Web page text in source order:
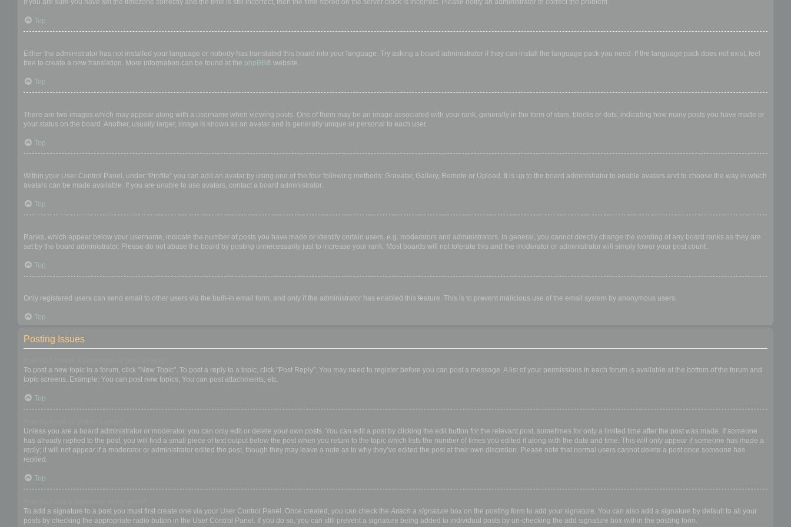
If you are sure you have set the timezone correctly and the time is still incorrect, then the time stored on the server clock is incorrect. Please notify an administrator to correct the problem.
Top
Either the administrator has not installed your language or nobody has translated this board into your language. Try asking a board administrator if they can install the language pack you need. If the language pack does not exist, feel
free to create a new translation. More information can be found at the phpBB® website.
Top
There are two images which may appear along with a username when viewing posts. One of them may be an image associated with your rank, generally in the form of stars, blocks or dots, indicating how many posts you have made or
your status on the board. Another, usually larger, image is known as an avatar and is generally unique or personal to each user.
Top
Within your User Control Panel, under “Profile” you can add an avatar by using one of the four following methods: Gravatar, Gallery, Remote or Upload. It is up to the board administrator to enable avatars and to choose the way in which
avatars can be made available. If you are unable to use avatars, contact a board administrator.
Top
Ranks, which appear below your username, indicate the number of posts you have made or identify certain users, e.g. moderators and administrators. In general, you cannot directly change the wording of any board ranks as they are
set by the board administrator. Please do not abuse the board by posting unnecessarily just to increase your rank. Most boards will not tolerate this and the moderator or administrator will simply lower your post count.
Top
Only registered users can send email to other users via the built-in email form, and only if the administrator has enabled this feature. This is to prevent malicious use of the email system by anonymous users.
Top
Posting Issues
To post a new topic in a forum, click "New Topic". To post a reply to a topic, click "Post Reply". You may need to register before you can post a message. A list of your permissions in each forum is available at the bottom of the forum and
topic screens. Example: You can post new topics, You can post attachments, etc.
Top
Unless you are a board administrator or moderator, you can only edit or delete your own posts. You can edit a post by clicking the edit button for the relevant post, sometimes for only a limited time after the post was made. If someone
has already replied to the post, you will find a small piece of text output below the post when you return to the topic which lists the number of times you edited it along with the date and time. This will only appear if someone has made a
reply; it will not appear if a moderator or administrator edited the post, though they may leave a note as to why they’ve edited the post at their own discretion. Please note that normal users cannot delete a post once someone has
replied.
Top
To add a signature to a post you must first create one via your User Control Panel. Once created, you can check the Attach a signature box on the posting form to add your signature. You can also add a signature by default to all your
posts by checking the appropriate radio button in the User Control Panel. If you do so, you can still prevent a signature being added to individual posts by un-checking the add signature box within the posting form.